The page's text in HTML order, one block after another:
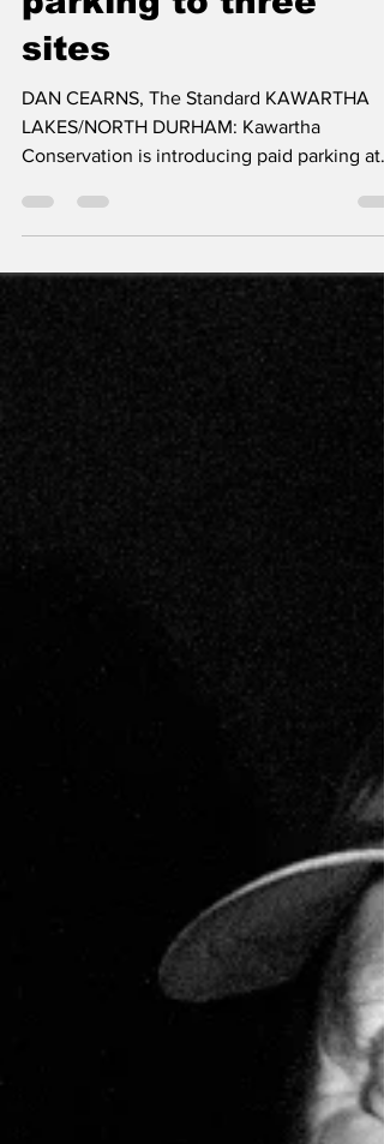
Conservation
expanding paid
parking to three
sites
Conservation is introducing paid parking at
three conservation areas. On...